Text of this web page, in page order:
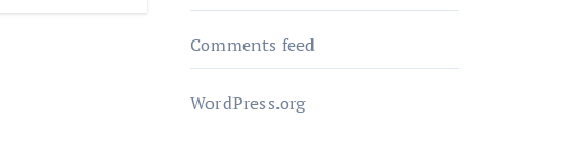
Comments feed
WordPress.org